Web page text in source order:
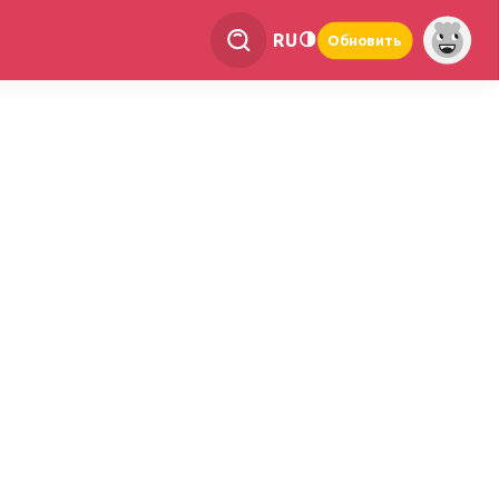
RU Обновить